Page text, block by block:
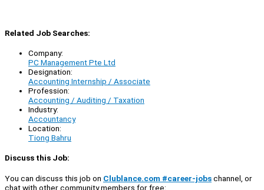
Related Job Searches:
Company:
PC Management Pte Ltd
Designation:
Accounting Internship / Associate
Profession:
Accounting / Auditing / Taxation
Industry:
Accountancy
Location:
Tiong Bahru
Discuss this Job:
You can discuss this job on Clublance.com #career-jobschannel, or
chat with other community members for free: